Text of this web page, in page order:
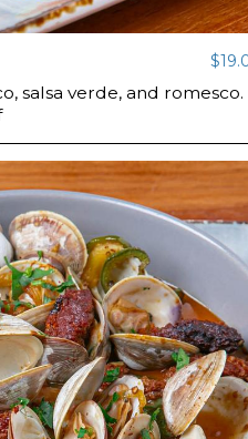
salsa verde, and romesco.